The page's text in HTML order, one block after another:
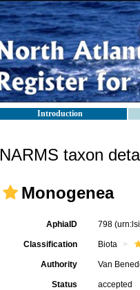
Introduction
NARMS taxon
Monogenea
AphiaID 798
Classification Biota
Authority Van
Status accepted